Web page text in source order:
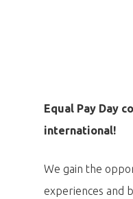
Equal Pay Day
international!
We gain the
experiences and